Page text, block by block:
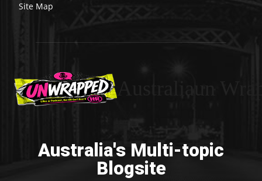
Site Map
Australia's Multi-topic
Blogsite